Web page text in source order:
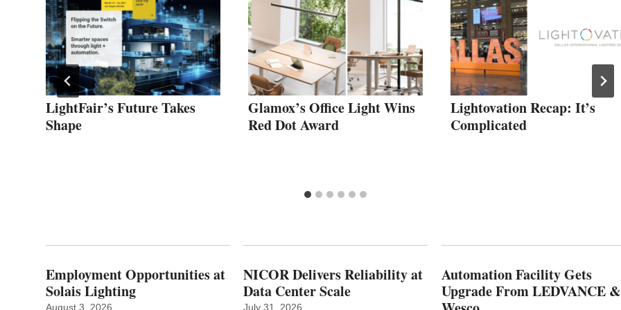
LightFair’s Future Takes
Shape
Glamox’s Office Light Wins
Red Dot Award
Lightovation Recap: It’s
Complicated
Employment Opportunities at
Solais Lighting
August 3, 2026
NICOR Delivers Reliability at
Data Center Scale
July 31, 2026
Automation Facility Gets
Upgrade From LEDVANCE &